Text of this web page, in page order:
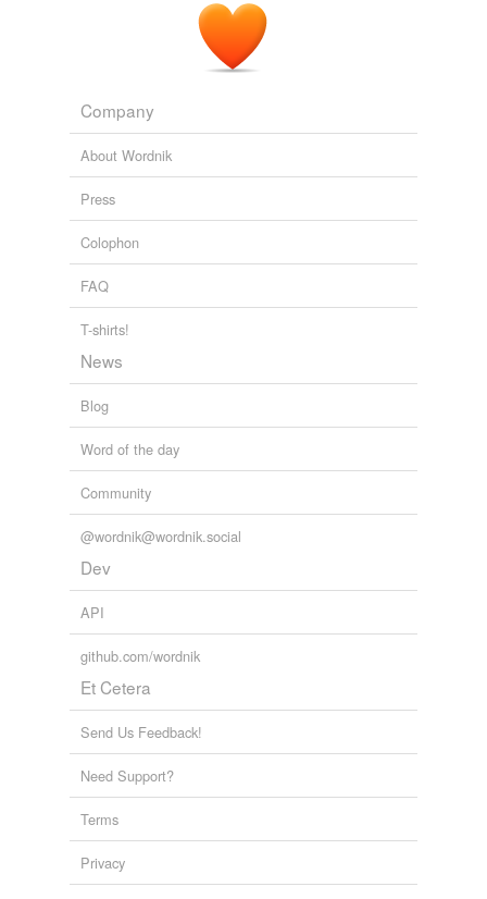
Company
About Wordnik
Press
Colophon
FAQ
T-shirts!
News
Blog
Word of the day
Community
@wordnik@wordnik.social
Dev
API
github.com/wordnik
Et Cetera
Send Us Feedback!
Need Support?
Terms
Privacy